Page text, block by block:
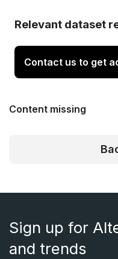
Relevant dataset
Contact us to get
Content missing
Sign up for
and trends